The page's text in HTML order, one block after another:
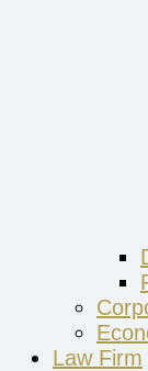
Law Firm